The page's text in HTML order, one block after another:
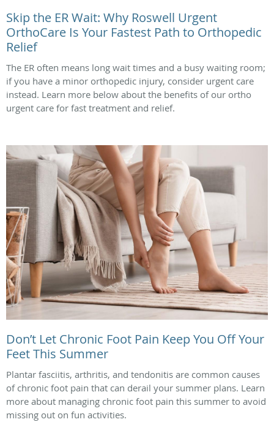
Skip the ER Wait: Why Roswell Urgent
OrthoCare Is Your Fastest Path to Orthopedic
Relief
The ER often means long wait times and a busy waiting room;
if you have a minor orthopedic injury, consider urgent care
instead. Learn more below about the benefits of our ortho
urgent care for fast treatment and relief.
Don’t Let Chronic Foot Pain Keep You Off Your
Feet This Summer
Plantar fasciitis, arthritis, and tendonitis are common causes
of chronic foot pain that can derail your summer plans. Learn
more about managing chronic foot pain this summer to avoid
missing out on fun activities.